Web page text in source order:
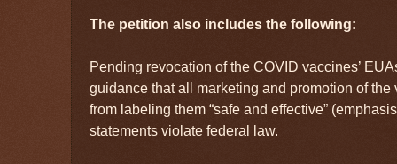
The petition also includes the following:
Pending revocation of the COVID vaccines’
guidance that all marketing and promotion of
from labeling them “safe and effective”
statements violate federal law.